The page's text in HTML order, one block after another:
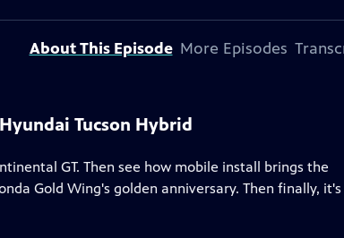
About This Episode More Episodes
Tucson Hybrid
GT. Then see how mobile install brings the
Gold Wing's golden anniversary. Then finally, it's